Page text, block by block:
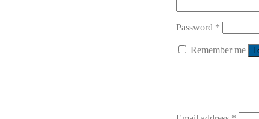
Password *
Remember me